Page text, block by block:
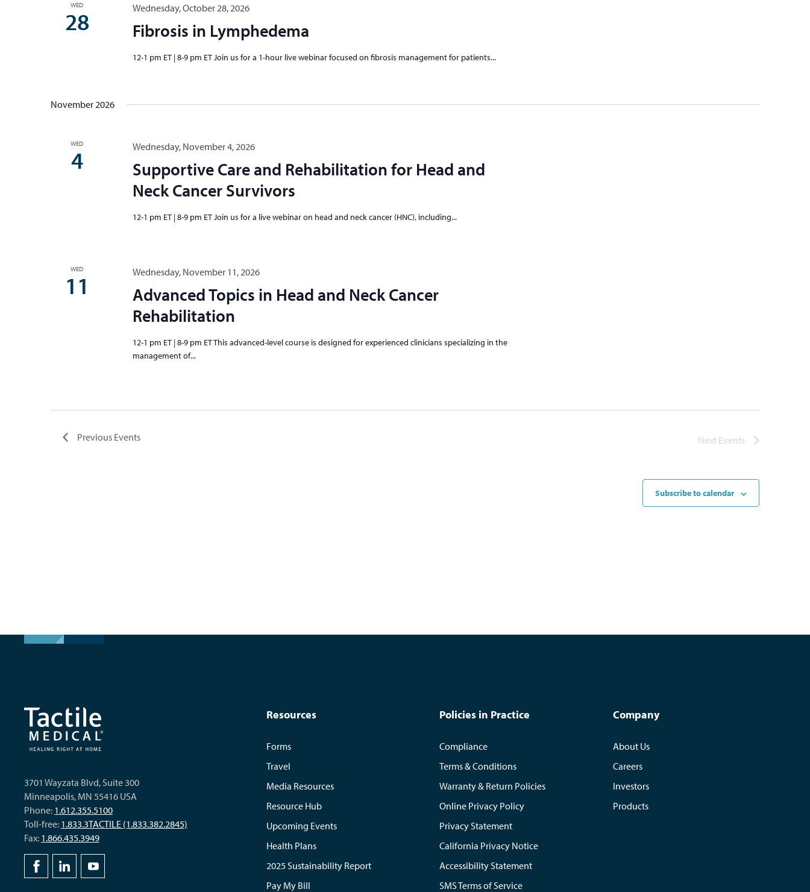
WED
28 Wednesday, October 28, 2026
Fibrosis in Lymphedema
12-1 pm ET | 8-9 pm ET Join us for a 1-hour live webinar focused on fibrosis management for patients...
November 2026
WED
4 Wednesday, November 4, 2026
Supportive Care and Rehabilitation for Head and
Neck Cancer Survivors
12-1 pm ET | 8-9 pm ET Join us for a live webinar on head and neck cancer (HNC), including...
WED
11 Wednesday, November 11, 2026
Advanced Topics in Head and Neck Cancer
Rehabilitation
12-1 pm ET | 8-9 pm ET This advanced-level course is designed for experienced clinicians specializing in the
management of...
Previous Events Next Events
Subscribe to calendar
3701 Wayzata Blvd, Suite 300
Minneapolis, MN 55416 USA
Phone: 1.612.355.5100
Toll-free: 1.833.3TACTILE (1.833.382.2845)
Fax: 1.866.435.3949
Resources
Forms
Travel
Media Resources
Resource Hub
Upcoming Events
Health Plans
2025 Sustainability Report
Pay My Bill
Policies in Practice
Compliance
Terms & Conditions
Warranty & Return Policies
Online Privacy Policy
Privacy Statement
California Privacy Notice
Accessibility Statement
SMS Terms of Service
Company
About Us
Careers
Investors
Products